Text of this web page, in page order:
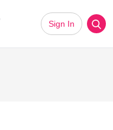
Sign In